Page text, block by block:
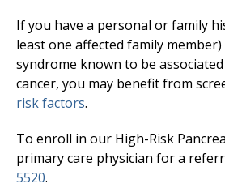
If you have a personal or family
least one affected family
syndrome known to be
cancer, you may benefit from
risk factors.
To enroll in our High-Risk
primary care physician for a
5520.